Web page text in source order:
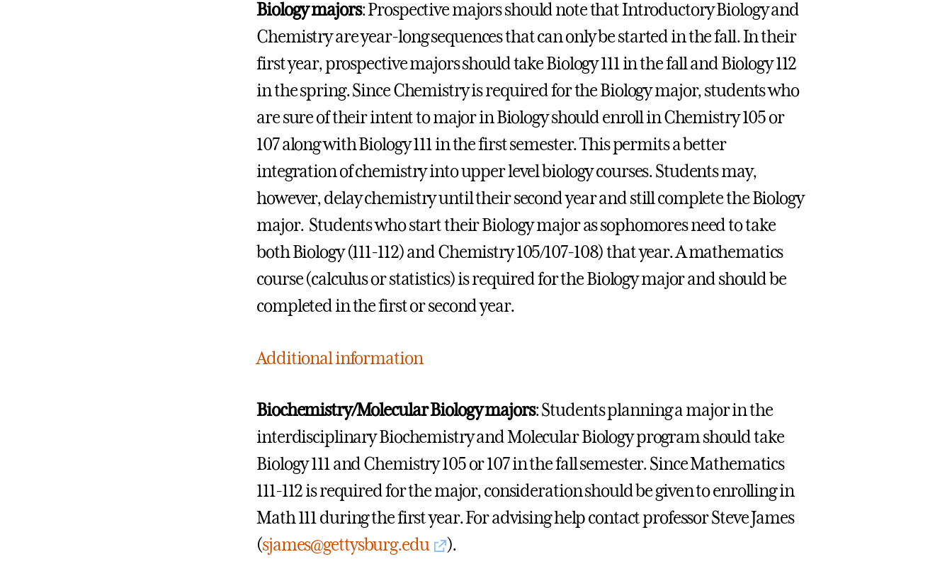
Biology majors: Prospective majors should note that Introductory Biology and
Chemistry are year-long sequences that can only be started in the fall. In their
first year, prospective majors should take Biology 111 in the fall and Biology 112
in the spring. Since Chemistry is required for the Biology major, students who
are sure of their intent to major in Biology should enroll in Chemistry 105 or
107 along with Biology 111 in the first semester. This permits a better
integration of chemistry into upper level biology courses. Students may,
however, delay chemistry until their second year and still complete the Biology
major. Students who start their Biology major as sophomores need to take
both Biology (111-112) and Chemistry 105/107-108) that year. A mathematics
course (calculus or statistics) is required for the Biology major and should be
completed in the first or second year.
Additional information
Biochemistry/Molecular Biology majors: Students planning a major in the
interdisciplinary Biochemistry and Molecular Biology program should take
Biology 111 and Chemistry 105 or 107 in the fall semester. Since Mathematics
111-112 is required for the major, consideration should be given to enrolling in
Math 111 during the first year. For advising help contact professor Steve James
(sjames@gettysburg.edu ).